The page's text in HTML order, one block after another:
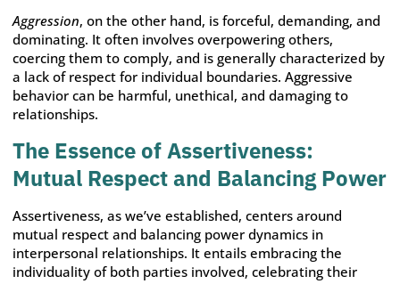
Aggression, on the other hand, is forceful, demanding, and
dominating. It often involves overpowering others,
coercing them to comply, and is generally characterized by
a lack of respect for individual boundaries. Aggressive
behavior can be harmful, unethical, and damaging to
relationships.
The Essence of Assertiveness:
Mutual Respect and Balancing Power
Assertiveness, as we’ve established, centers around
mutual respect and balancing power dynamics in
interpersonal relationships. It entails embracing the
individuality of both parties involved, celebrating their